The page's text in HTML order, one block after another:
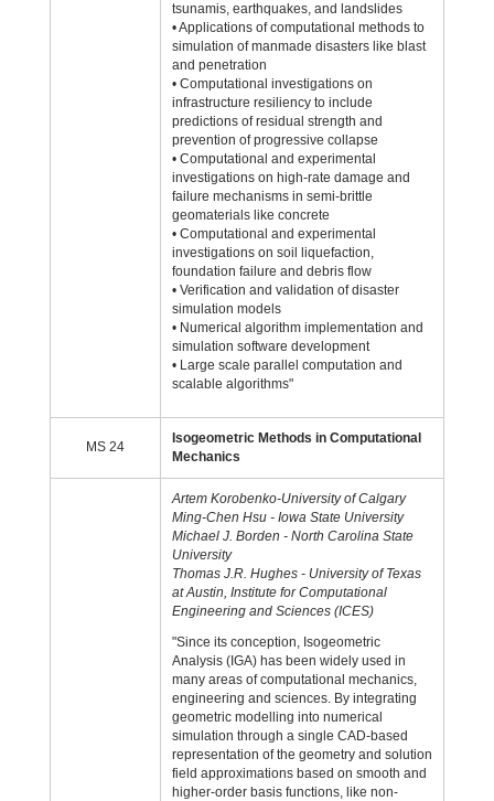
tsunamis, earthquakes, and landslides
• Applications of computational methods to
simulation of manmade disasters like blast
and penetration
• Computational investigations on
infrastructure resiliency to include
predictions of residual strength and
prevention of progressive collapse
• Computational and experimental
investigations on high-rate damage and
failure mechanisms in semi-brittle
geomaterials like concrete
• Computational and experimental
investigations on soil liquefaction,
foundation failure and debris flow
• Verification and validation of disaster
simulation models
• Numerical algorithm implementation and
simulation software development
• Large scale parallel computation and
scalable algorithms"
MS 24
Isogeometric Methods in Computational
Mechanics
Artem Korobenko-University of Calgary
Ming-Chen Hsu - Iowa State University
Michael J. Borden - North Carolina State
University
Thomas J.R. Hughes - University of Texas
at Austin, Institute for Computational
Engineering and Sciences (ICES)
"Since its conception, Isogeometric
Analysis (IGA) has been widely used in
many areas of computational mechanics,
engineering and sciences. By integrating
geometric modelling into numerical
simulation through a single CAD-based
representation of the geometry and solution
field approximations based on smooth and
higher-order basis functions, like non-